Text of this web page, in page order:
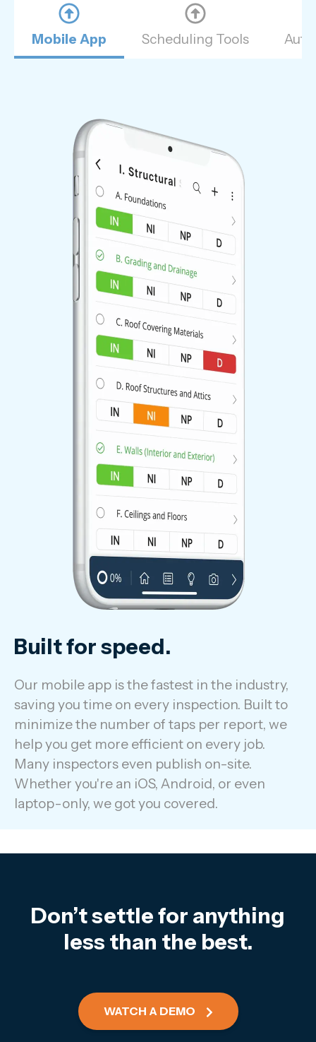
Mobile App Scheduling Tools
Built for speed.
Our mobile app is the fastest in the industry,
saving you time on every inspection. Built to
minimize the number of taps per report, we
help you get more efficient on every job.
Many inspectors even publish on-site.
Whether you're an iOS, Android, or even
laptop-only, we got you covered.
Don’t settle for anything
less than the best.
WATCH A DEMO